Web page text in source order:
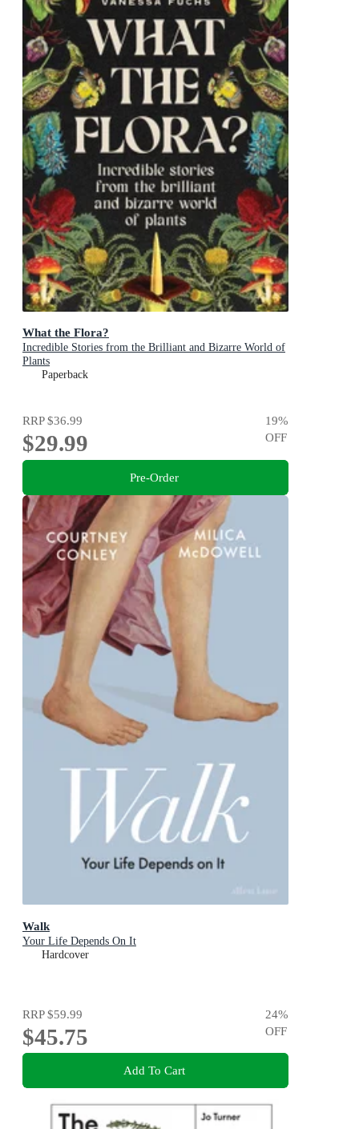
What the Flora?
Incredible Stories from the Brilliant and Bizarre World of
Plants
Paperback
RRP$36.99
$29.99
19%
OFF
Pre-Order
Walk
Your Life Depends On It
Hardcover
RRP$59.99
$45.75
24%
OFF
Add To Cart